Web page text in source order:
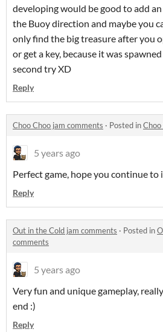
developing would be good to add
the Buoy direction and maybe you
only find the big treasure after you
or get a key, because it was
second try XD
Reply
Choo Choo jam comments · Posted in
5 years ago
Perfect game, hope you continue
Reply
Out in the Cold jam comments · Posted in
comments
5 years ago
Very fun and unique gameplay,
end :)
Reply